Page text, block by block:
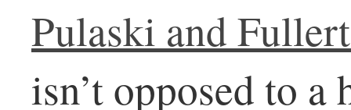
Pulaski and
isn’t opposed to